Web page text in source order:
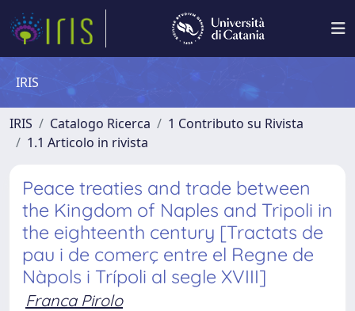
IRIS
IRIS Catalogo Ricerca
1 Contributo su Rivista
1.1 Articolo in rivista
Peace treaties and trade between
the Kingdom of Naples and Tripoli in
the eighteenth century [Tractats de
pau i de comerç entre el Regne de
Nàpols i Trípoli al segle XVIII]
Franca Pirolo